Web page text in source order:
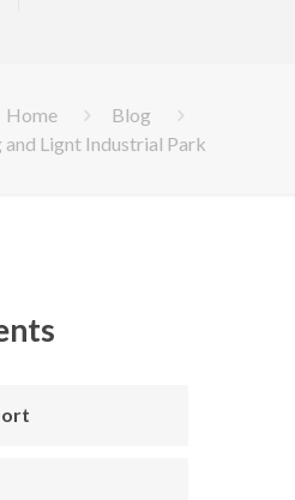
Home
Blog
Lignt Industrial Park